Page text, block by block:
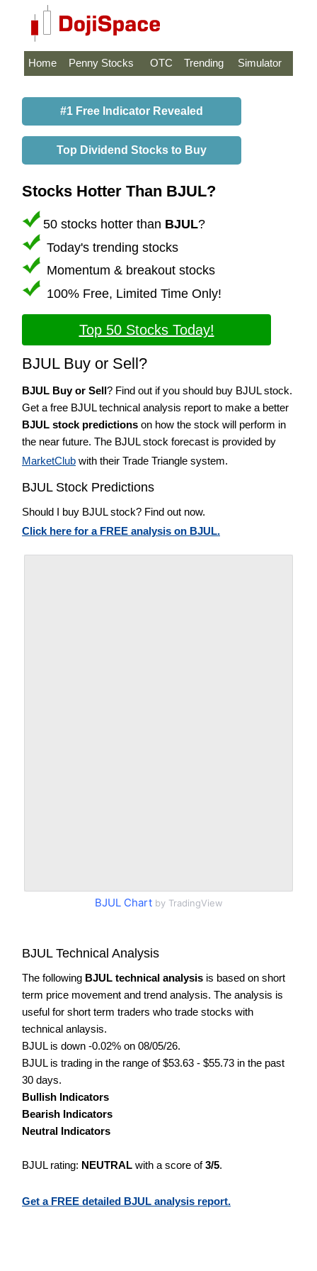
Home Penny Stocks OTC Trending Simulator
#1 Free Indicator Revealed
Top Dividend Stocks to Buy
Stocks Hotter Than BJUL?
50 stocks hotter than BJUL?
Today's trending stocks
Momentum & breakout stocks
100% Free, Limited Time Only!
Top 50 Stocks Today!
BJUL Buy or Sell?
BJUL Buy or Sell? Find out if you should buy BJUL stock.
Get a free BJUL technical analysis report to make a better
BJUL stock predictions on how the stock will perform in
the near future. The BJUL stock forecast is provided by
MarketClub with their Trade Triangle system.
BJUL Stock Predictions
Should I buy BJUL stock? Find out now.
Click here for a FREE analysis on BJUL.
BJUL Chartby TradingView
BJUL Technical Analysis
The following BJUL technical analysis is based on short
term price movement and trend analysis. The analysis is
useful for short term traders who trade stocks with
technical anlaysis.
BJUL is down -0.02% on 08/05/26.
BJUL is trading in the range of $53.63 - $55.73 in the past
30 days.
Bullish Indicators
Bearish Indicators
Neutral Indicators
BJUL rating: NEUTRAL with a score of3/5.
Get a FREE detailed BJUL analysis report.